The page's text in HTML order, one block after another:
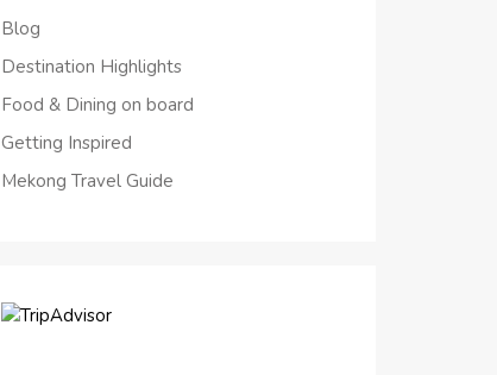
Blog
Destination Highlights
Food & Dining on board
Getting Inspired
Mekong Travel Guide